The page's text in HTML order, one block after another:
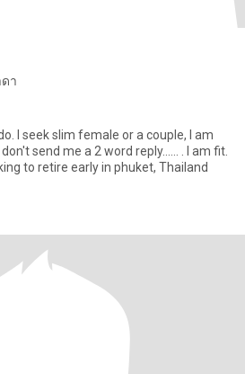
า
I seek slim female or a couple, I am